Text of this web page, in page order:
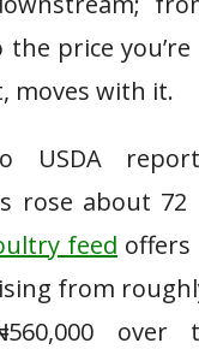
the price
moves with it.
USDA
rose about
feed
from
over